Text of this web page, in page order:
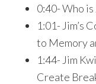
0:40- Who is
1:01- Jim’s
to Memory
1:44- Jim
Create